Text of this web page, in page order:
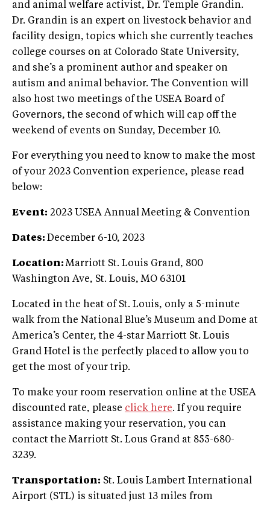
and animal welfare activist, Dr. Temple Grandin.
Dr. Grandin is an expert on livestock behavior and
facility design, topics which she currently teaches
college courses on at Colorado State University,
and she’s a prominent author and speaker on
autism and animal behavior. The Convention will
also host two meetings of the USEA Board of
Governors, the second of which will cap off the
weekend of events on Sunday, December 10.
For everything you need to know to make the most
of your 2023 Convention experience, please read
below:
Event: 2023 USEA Annual Meeting & Convention
Dates: December 6-10, 2023
Location:Marriott St. Louis Grand, 800
Washington Ave, St. Louis, MO 63101
Located in the heat of St. Louis, only a 5-minute
walk from the National Blue’s Museum and Dome at
America’s Center, the 4-star Marriott St. Louis
Grand Hotel is the perfectly placed to allow you to
get the most of your trip.
To make your room reservation online at the USEA
discounted rate, please click here. If you require
assistance making your reservation, you can
contact the Marriott St. Lous Grand at 855-680-
3239.
Transportation: St. Louis Lambert International
Airport (STL) is situated just 13 miles from